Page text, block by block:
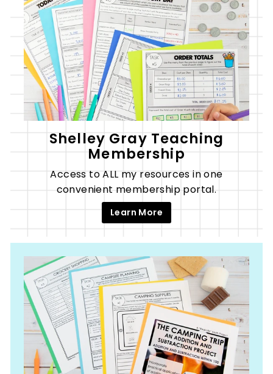
Shelley Gray Teaching
Membership
Access to ALL my resources in one
convenient membership portal.
Learn More